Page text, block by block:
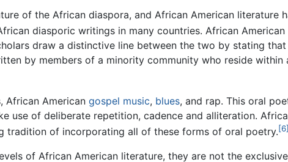
of the African diaspora, and African American literature
diasporic writings in many countries. African
draw a distinctive line between the two by stating that
by members of a minority community who reside within
African American gospel music, blues, and rap. This oral
use of deliberate repetition, cadence and alliteration.
of incorporating all of these forms of oral poetry.[6]
of African American literature, they are not the